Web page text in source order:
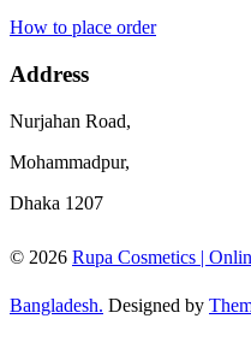
How to place order
Address
Nurjahan Road,
Mohammadpur,
Dhaka 1207
© 2026 Rupa Cosmetics |
Bangladesh. Designed by